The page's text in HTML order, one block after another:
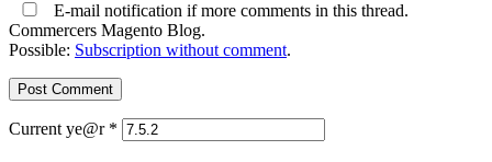
E-mail notification if more comments in this thread.
Commercers Magento Blog.
Possible: Subscription without comment.
Current ye@r *